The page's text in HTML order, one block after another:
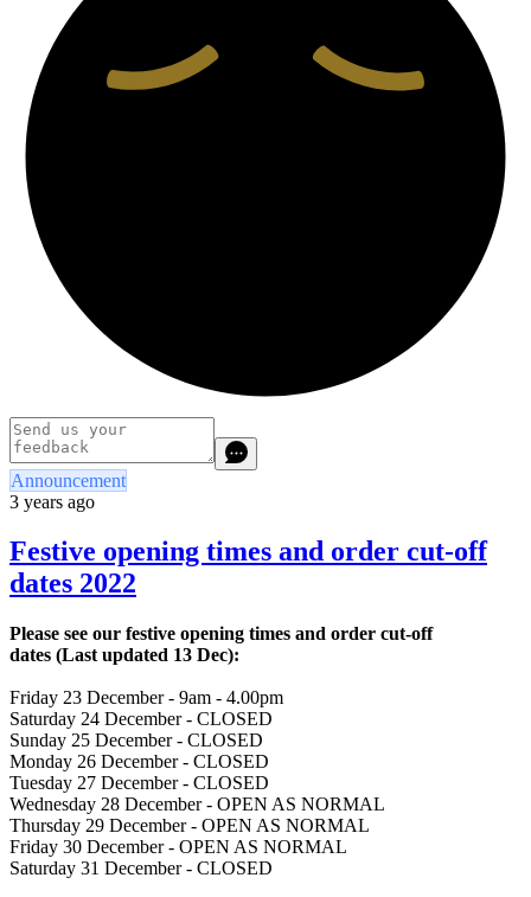
Announcement
3 years ago
Festive opening times and order cut-off
dates 2022
Please see our festive opening times and order cut-off
dates (Last updated 13 Dec):
Friday 23 December - 9am - 4.00pm
Saturday 24 December - CLOSED
Sunday 25 December - CLOSED
Monday 26 December - CLOSED
Tuesday 27 December - CLOSED
Wednesday 28 December - OPEN AS NORMAL
Thursday 29 December - OPEN AS NORMAL
Friday 30 December - OPEN AS NORMAL
Saturday 31 December - CLOSED